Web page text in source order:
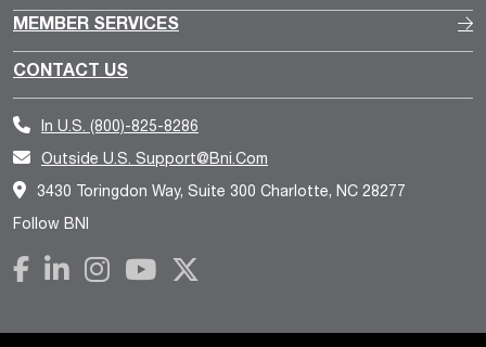
MEMBER SERVICES
CONTACT US
In U.S. (800)-825-8286
Outside U.S. Support@bni.com
3430 Toringdon Way, Suite 300 Charlotte, NC 28277
Follow BNI